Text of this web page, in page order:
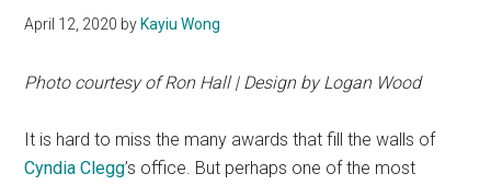
April 12, 2020 by Kayiu Wong
Photo courtesy of Ron Hall | Design by Logan Wood
It is hard to miss the many awards that fill the walls of
Cyndia Clegg’s office. But perhaps one of the most